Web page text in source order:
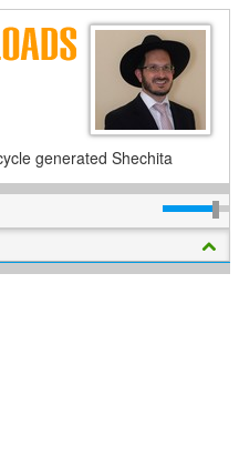
generated Shechita